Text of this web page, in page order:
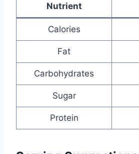
Nutrient
Calories
Fat
Carbohydrates
Sugar
Protein